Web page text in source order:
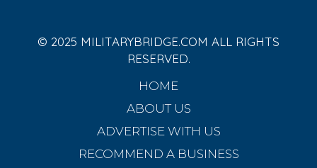
© 2025 MILITARYBRIDGE.COM ALL RIGHTS
RESERVED.
HOME
ABOUT US
ADVERTISE WITH US
RECOMMEND A BUSINESS